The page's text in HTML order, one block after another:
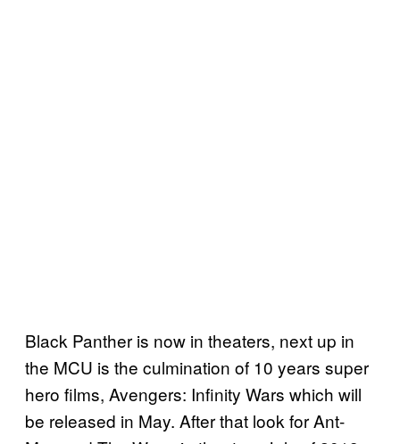
Black Panther is now in theaters, next up in
the MCU is the culmination of 10 years super
hero films, Avengers: Infinity Wars which will
be released in May. After that look for Ant-